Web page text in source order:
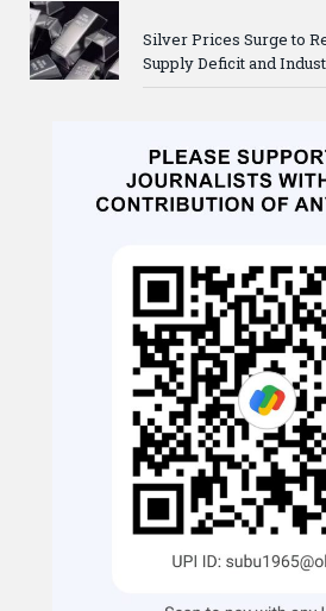
Silver Prices Surge to
Supply Deficit and